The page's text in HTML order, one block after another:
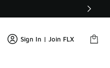
Sign In | Join FLX